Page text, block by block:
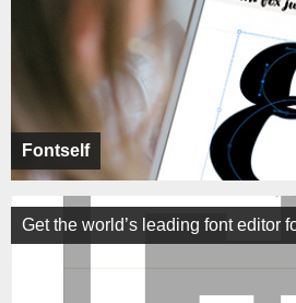
Fontself
Get the world’s leading font editor